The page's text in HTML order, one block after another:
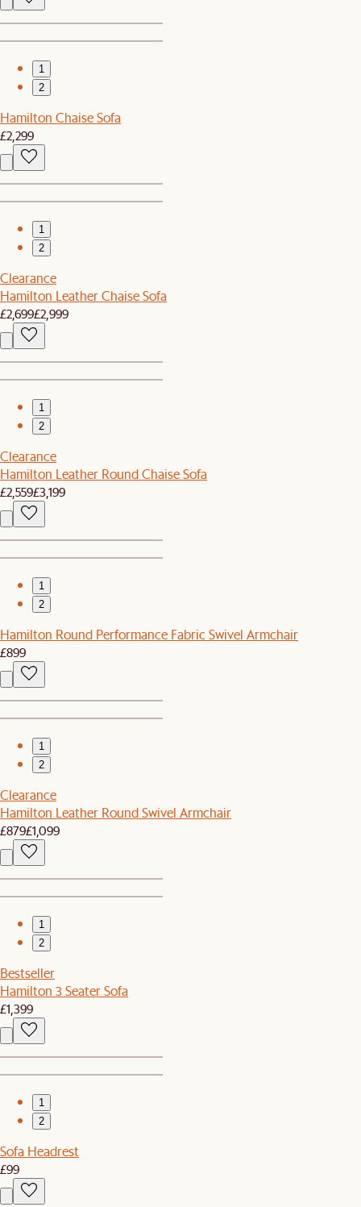
1
2
Hamilton Chaise Sofa
£2,299
1
2
Clearance
Hamilton Leather Chaise Sofa
£2,699£2,999
1
2
Clearance
Hamilton Leather Round Chaise Sofa
£2,559£3,199
1
2
Hamilton Round Performance Fabric Swivel Armchair
£899
1
2
Clearance
Hamilton Leather Round Swivel Armchair
£879£1,099
1
2
Bestseller
Hamilton 3 Seater Sofa
£1,399
1
2
Sofa Headrest
£99